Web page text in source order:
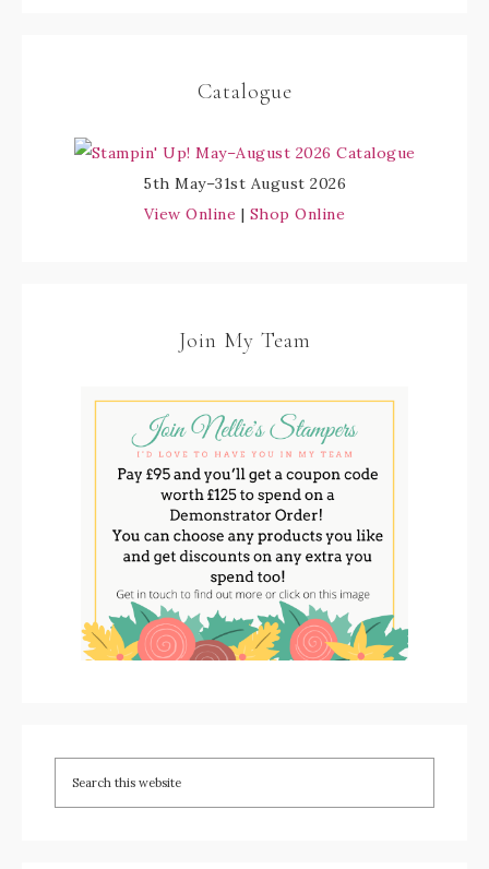
Catalogue
5th May–31st August 2026
View Online | Shop Online
Join My Team